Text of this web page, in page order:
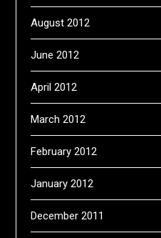
August 2012
June 2012
April 2012
March 2012
February 2012
January 2012
December 2011